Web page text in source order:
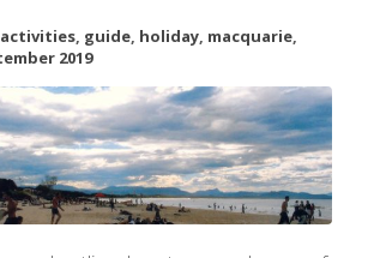
activities, guide, holiday, macquarie,
2019